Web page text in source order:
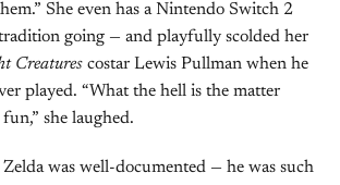
She even has a Nintendo Switch 2
going — and playfully scolded her
Creatures costar Lewis Pullman when he
played. “What the hell is the matter
she laughed.
was well-documented — he was such